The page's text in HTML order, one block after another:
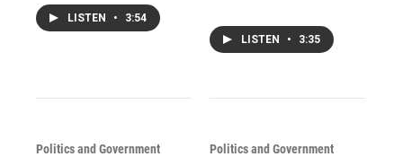
LISTEN • 3:54
LISTEN • 3:35
Politics and Government Politics and Government